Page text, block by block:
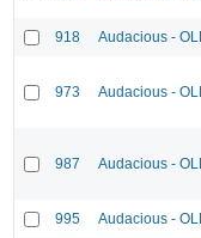
918 Audacious -
973 Audacious -
987 Audacious -
995 Audacious -